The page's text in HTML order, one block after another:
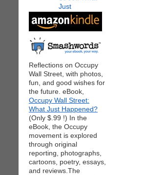
Reflections on Occupy
Wall Street, with photos,
fun, and good wishes for
the future. eBook,
Occupy Wall Street:
What Just Happened?
(Only $.99 !) In the
eBook, the Occupy
movement is explored
through original
reporting, photographs,
cartoons, poetry, essays,
and reviews.The